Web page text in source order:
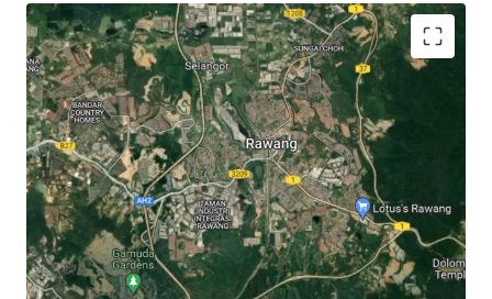
The subject site hasclose proximity to accessibilities
like KTM Rawang (3.6 km), Jalan Rawang (3 km),
North-South Expressway (6.3 km) and LATAR
Expressway (7 km).
Itis 3.3 km away to the Rawang town centre, 3 km to
Jalan Rawang and 6 km to Lotus's Rawang.